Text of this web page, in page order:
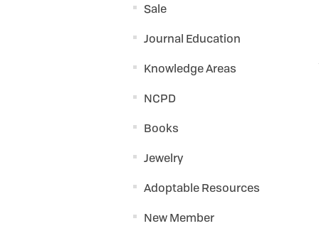
Sale
Journal Education
Knowledge Areas
NCPD
Books
Jewelry
Adoptable Resources
New Member